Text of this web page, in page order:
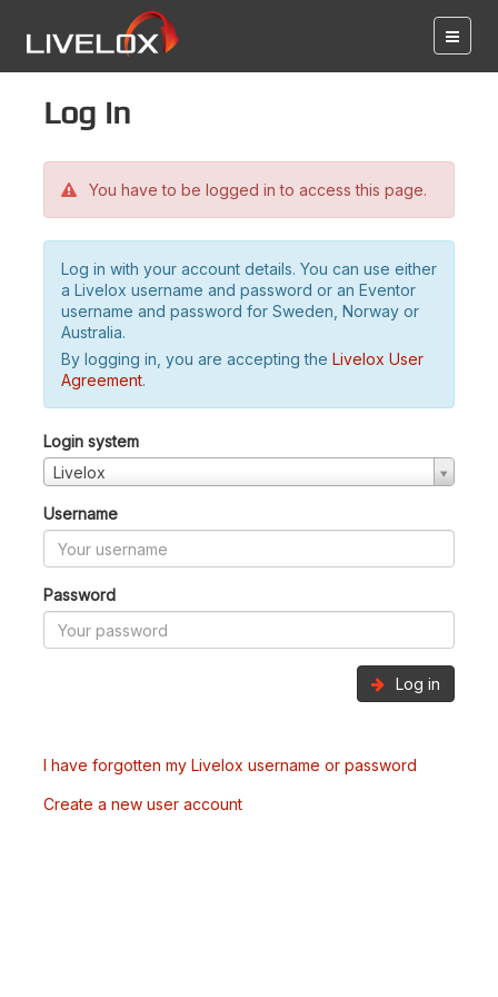
Log in
You have to be logged in to access this page.
Log in with your account details. You can use either
a Livelox username and password or an Eventor
username and password for Sweden, Norway or
Australia.
By logging in, you are accepting the Livelox User
Agreement.
Login system
Livelox
Username
Password
Log in
I have forgotten my Livelox username or password
Create a new user account